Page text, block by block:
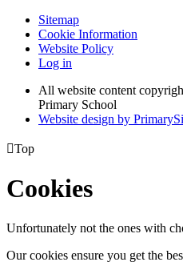
Sitemap
Cookie Information
Website Policy
Log in
All website content
Primary School
Website design by
Top
Cookies
Unfortunately not the ones with
Our cookies ensure you get the